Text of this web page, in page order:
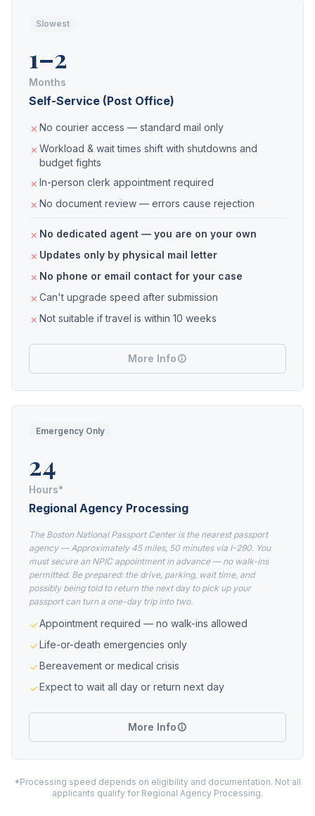
Slowest
1–2
Months
Self-Service (Post Office)
No courier access — standard mail only
Workload & wait times shift with shutdowns and
budget fights
In-person clerk appointment required
No document review — errors cause rejection
No dedicated agent — you are on your own
Updates only by physical mail letter
No phone or email contact for your case
Can't upgrade speed after submission
Not suitable if travel is within 10 weeks
More Info
Emergency Only
24
Hours*
Regional Agency Processing
The Boston National Passport Center is the nearest passport
agency — Approximately 45 miles, 50 minutes via I-290. You
must secure an NPIC appointment in advance — no walk-ins
permitted. Be prepared: the drive, parking, wait time, and
possibly being told to return the next day to pick up your
passport can turn a one-day trip into two.
Appointment required — no walk-ins allowed
Life-or-death emergencies only
Bereavement or medical crisis
Expect to wait all day or return next day
More Info
*Processing speed depends on eligibility and documentation. Not all
applicants qualify for Regional Agency Processing.